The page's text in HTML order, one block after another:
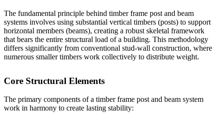
The fundamental principle behind timber frame post and beam
systems involves using substantial vertical timbers (posts) to support
horizontal members (beams), creating a robust skeletal framework
that bears the entire structural load of a building. This methodology
differs significantly from conventional stud-wall construction, where
numerous smaller timbers work collectively to distribute weight.
Core Structural Elements
The primary components of a timber frame post and beam system
work in harmony to create lasting stability: